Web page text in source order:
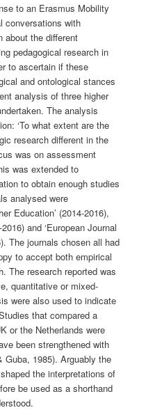
to an Erasmus Mobility
conversations with
about the different
pedagogical research in
to ascertain if these
and ontological stances
analysis of three higher
The analysis
‘To what extent are the
research different in the
was on assessment
was extended to
to obtain enough studies
analysed were
Education’ (2014-2016),
and ‘European Journal
The journals chosen all had
to accept both empirical
The research reported was
quantitative or mixed-
were also used to indicate
that compared a
or the Netherlands were
been strengthened with
Guba, 1985). Arguably the
the interpretations of
be used as a shorthand